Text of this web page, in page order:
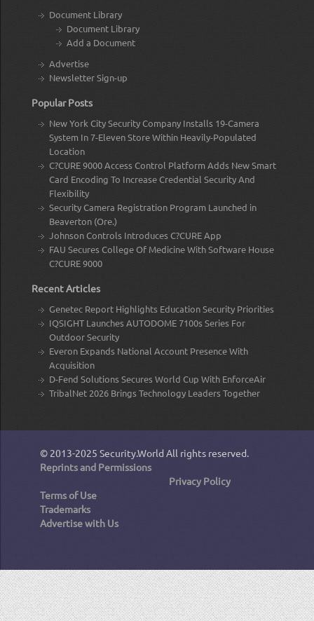
Document Library
Document Library
Add a Document
Advertise
Newsletter Sign-up
Popular Posts
New York City Security Company Installs 19-Camera
System In 7-Eleven Store Within Heavily-Populated
Location
C?CURE 9000 Access Control Platform Adds New Smart
Card Encoding To Increase Credential Security And
Flexibility
Security Camera Registration Program Launched in
Beaverton (Ore.)
Johnson Controls Introduces C?CURE App
FAU Secures College Of Medicine With Software House
C?CURE 9000
Recent Articles
Genetec Report Highlights Education Security Priorities
IQSIGHT Launches AUTODOME 7100s Series For
Outdoor Security
Everon Expands National Account Presence With
Acquisition
D-Fend Solutions Secures World Cup With EnforceAir
TribalNet 2026 Brings Technology Leaders Together
© 2013-2025 Security.World All rights reserved.
Reprints and Permissions
Privacy Policy
Terms of Use
Trademarks
Advertise with Us